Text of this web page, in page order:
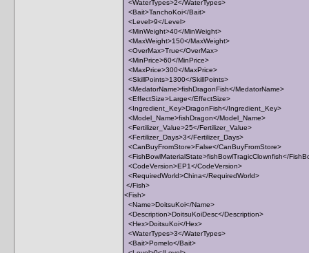
<WaterTypes>2</WaterTypes>
<Bait>TanchoKoi</Bait>
<Level>9</Level>
<MinWeight>40</MinWeight>
<MaxWeight>150</MaxWeight>
<OverMax>True</OverMax>
<MinPrice>60</MinPrice>
<MaxPrice>300</MaxPrice>
<SkillPoints>1300</SkillPoints>
<MedatorName>fishDragonFish</MedatorName>
<EffectSize>Large</EffectSize>
<Ingredient_Key>DragonFish</Ingredient_Key>
<Model_Name>fishDragon</Model_Name>
<Fertilizer_Value>25</Fertilizer_Value>
<Fertilizer_Days>3</Fertilizer_Days>
<CanBuyFromStore>False</CanBuyFromStore>
<FishBowlMaterialState>fishBowlTragicClownfish</
<CodeVersion>EP1</CodeVersion>
<RequiredWorld>China</RequiredWorld>
</Fish>
<Fish>
<Name>DoitsuKoi</Name>
<Description>DoitsuKoiDesc</Description>
<Hex>DoitsuKoi</Hex>
<WaterTypes>3</WaterTypes>
<Bait>Pomelo</Bait>